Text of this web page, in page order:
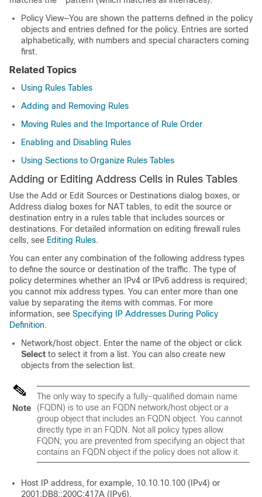
Policy View—You are shown the patterns defined in the policy
objects and entries defined for the policy. Entries are sorted
alphabetically, with numbers and special characters coming
first.
Related Topics
Using Rules Tables
Adding and Removing Rules
Moving Rules and the Importance of Rule Order
Enabling and Disabling Rules
Using Sections to Organize Rules Tables
Adding or Editing Address Cells in Rules Tables
Use the Add or Edit Sources or Destinations dialog boxes, or
Address dialog boxes for NAT tables, to edit the source or
destination entry in a rules table that includes sources or
destinations. For detailed information on editing firewall rules
cells, see Editing Rules.
You can enter any combination of the following address types
to define the source or destination of the traffic. The type of
policy determines whether an IPv4 or IPv6 address is required;
you cannot mix address types. You can enter more than one
value by separating the items with commas. For more
information, see Specifying IP Addresses During Policy
Definition.
Network/host object. Enter the name of the object or click
Select to select it from a list. You can also create new
objects from the selection list.
Note
The only way to specify a fully-qualified domain name
(FQDN) is to use an FQDN network/host object or a
group object that includes an FQDN object. You cannot
directly type in an FQDN. Not all policy types allow
FQDN; you are prevented from specifying an object that
contains an FQDN object if the policy does not allow it.
Host IP address, for example, 10.10.10.100 (IPv4) or
2001:DB8::200C:417A (IPv6).